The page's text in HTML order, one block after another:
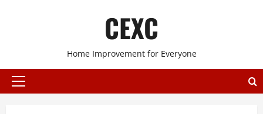
CEXC
Home Improvement for Everyone
Primary